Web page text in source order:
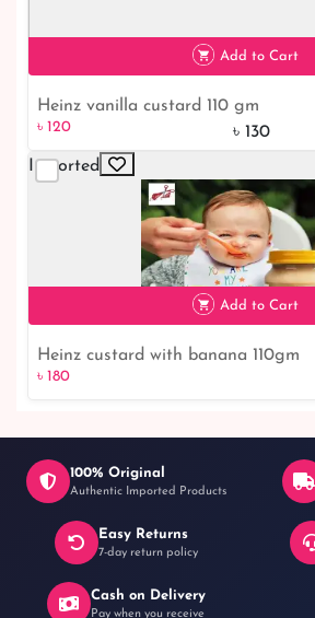
৳ 300
৳ 1208% off
Add to Cart
Heinz vanilla custard 110 gm
৳ 120
৳ 130
Imported
৳ 180
Add to Cart
Heinz custard with banana 110gm
৳ 180
100% Original
Authentic Imported Products
Easy Returns
7-day return policy
Cash on Delivery
Pay when you receive